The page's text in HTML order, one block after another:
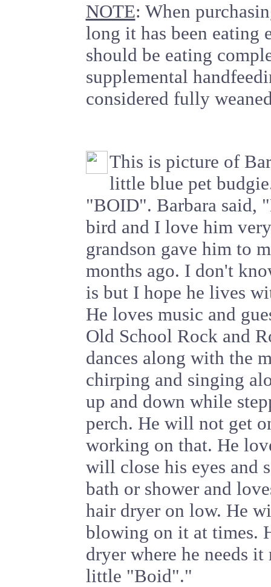
NOTE: When
long it has been eating
should be eating
supplemental
considered fully
This is picture of
little blue pet
"BOID". Barbara said,
bird and I love him
grandson gave him to
months ago. I don't
is but I hope he lives
He loves music and
Old School Rock and
dances along with the
chirping and singing
up and down while
perch. He will not get
working on that. He
will close his eyes and
bath or shower and
hair dryer on low. He
blowing on it at times.
dryer where he needs
little "Boid"."